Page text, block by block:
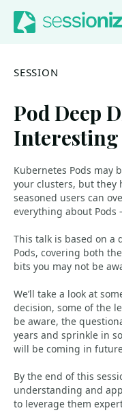
Jump to navigation
Jump to content
SESSION
Pod Deep
Interesting
Kubernetes Pods may
your clusters, but they
seasoned users can
everything about
This talk is based on a
Pods, covering both
bits you may not be
We’ll take a look at
decision, some of the
be aware, the
years and sprinkle in
will be coming in
By the end of this
understanding and
to leverage them